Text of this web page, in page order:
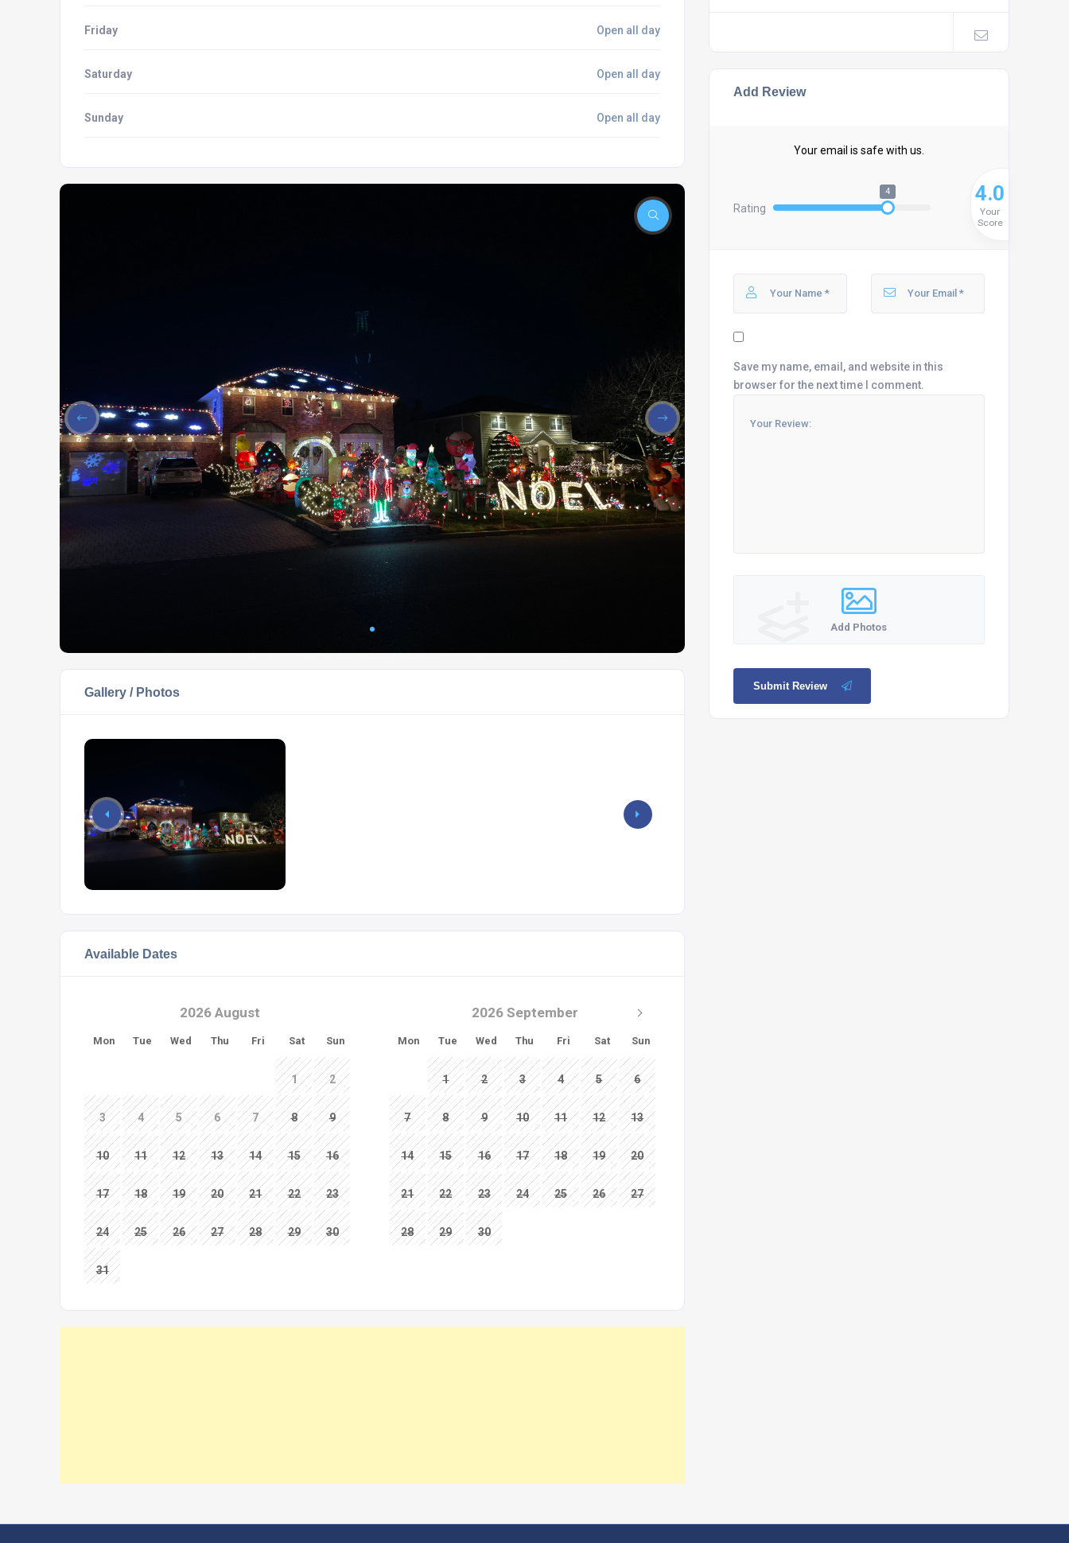
Friday Open all day
Saturday Open all day
Sunday Open all day
Gallery / Photos
Available Dates
2026 August
Mon Tue Wed Thu Fri Sat Sun
1 2
3 4 5 6 7 8 9
10 11 12 13 14 15 16
17 18 19 20 21 22 23
24 25 26 27 28 29 30
31
2026 September
Mon Tue Wed Thu Fri Sat Sun
1 2 3 4 5 6
7 8 9 10 11 12 13
14 15 16 17 18 19 20
21 22 23 24 25 26 27
28 29 30
Add Review
Your email is safe with us.
Rating
4 4.0
Your
Score
Save my name, email, and website in this
browser for the next time I comment.
Add Photos
Submit Review